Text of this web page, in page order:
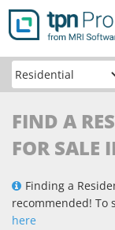
FIND A
FOR SALE
Finding a
recommended! To
here